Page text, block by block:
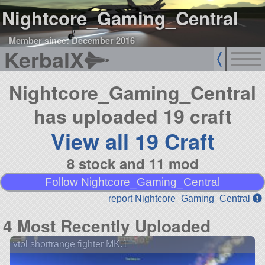
Nightcore_Gaming_Central
Member since: December 2016
KerbalX
Nightcore_Gaming_Central
has uploaded 19 craft
View all 19 Craft
8 stock and 11 mod
Follow Nightcore_Gaming_Central
report Nightcore_Gaming_Central
4 Most Recently Uploaded
vtol shortrange fighter MK.1